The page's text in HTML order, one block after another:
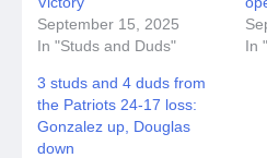
September 15, 2025
In "Studs and Duds"
In
3 studs and 4 duds from
the Patriots 24-17 loss:
Gonzalez up, Douglas
down